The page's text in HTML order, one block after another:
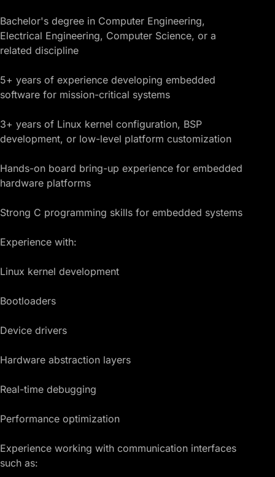
Bachelor's degree in Computer Engineering,
Electrical Engineering, Computer Science, or a
related discipline
5+ years of experience developing embedded
software for mission-critical systems
3+ years of Linux kernel configuration, BSP
development, or low-level platform customization
Hands-on board bring-up experience for embedded
hardware platforms
Strong C programming skills for embedded systems
Experience with:
Linux kernel development
Bootloaders
Device drivers
Hardware abstraction layers
Real-time debugging
Performance optimization
Experience working with communication interfaces
such as: